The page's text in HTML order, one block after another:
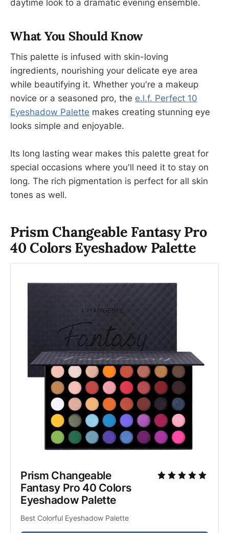
daytime look to a dramatic evening ensemble.
What You Should Know
This palette is infused with skin-loving
ingredients, nourishing your delicate eye area
while beautifying it. Whether you're a makeup
novice or a seasoned pro, the e.l.f. Perfect 10
Eyeshadow Palette makes creating stunning eye
looks simple and enjoyable.
Its long lasting wear makes this palette great for
special occasions where you'll need it to stay on
long. The rich pigmentation is perfect for all skin
tones as well.
Prism Changeable Fantasy Pro
40 Colors Eyeshadow Palette
Prism Changeable
Fantasy Pro 40 Colors
Eyeshadow Palette
Best Colorful Eyeshadow Palette